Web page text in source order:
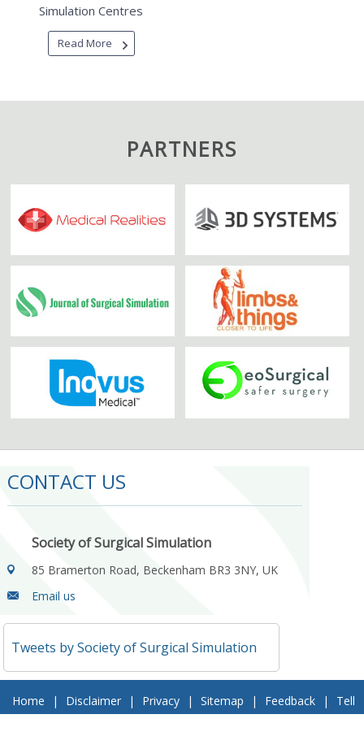
Simulation Centres
Read More
PARTNERS
CONTACT US
Society of Surgical Simulation
85 Bramerton Road, Beckenham BR3 3NY, UK
Email us
Tweets by Society of Surgical Simulation
Home | Disclaimer | Privacy | Sitemap | Feedback |
Tell
a Friend | Contact Us